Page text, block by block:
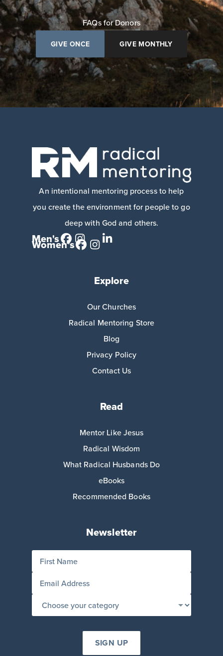
FAQs for Donors
GIVE ONCE GIVE MONTHLY
An intentional mentoring process to help
you create the environment for people to go
deep with God and others.
Men's
Women's
Explore
Our Churches
Radical Mentoring Store
Blog
Privacy Policy
Contact Us
Read
Mentor Like Jesus
Radical Wisdom
What Radical Husbands Do
eBooks
Recommended Books
Newsletter